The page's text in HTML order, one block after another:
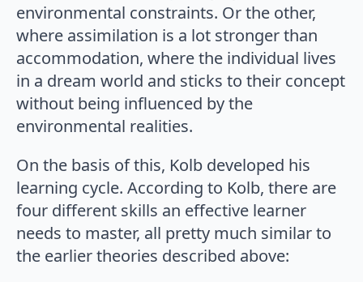
environmental constraints. Or the other,
where assimilation is a lot stronger than
accommodation, where the individual lives
in a dream world and sticks to their concept
without being influenced by the
environmental realities.
On the basis of this, Kolb developed his
learning cycle. According to Kolb, there are
four different skills an effective learner
needs to master, all pretty much similar to
the earlier theories described above: